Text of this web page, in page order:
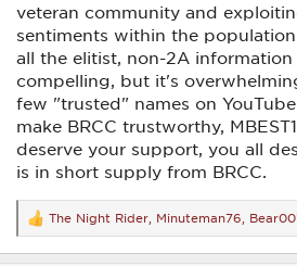
veteran community and
sentiments within the
all the elitist, non-2A information
compelling, but it's
few "trusted" names on
make BRCC trustworthy,
deserve your support, you all
is in short supply from BRCC.
R
e
a
The Night Rider Minuteman76